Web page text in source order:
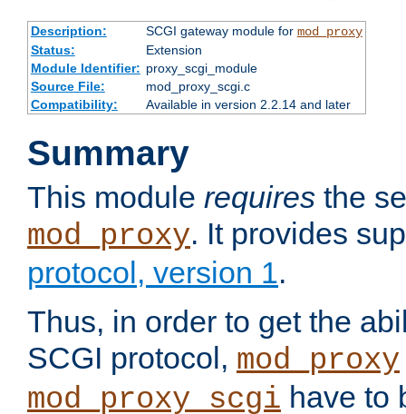
Description: SCGI gateway module for mod_proxy
Status:
Extension
Module Identifier: proxy_scgi_module
Source File:
mod_proxy_scgi.c
Compatibility:
Available in version 2.2.14 and later
Summary
This module requires the
mod_proxy. It provides
protocol, version 1.
Thus, in order to get the
SCGI protocol, mod_proxy
mod_proxy_scgi have to